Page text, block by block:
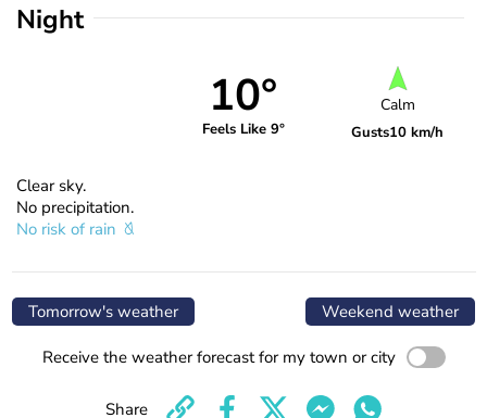
Night
10°
Feels Like 9°
Calm
Gusts10 km/h
Clear sky.
No precipitation.
No risk of rain
Tomorrow's weather Weekend weather
Receive the weather forecast for my town or city
Share